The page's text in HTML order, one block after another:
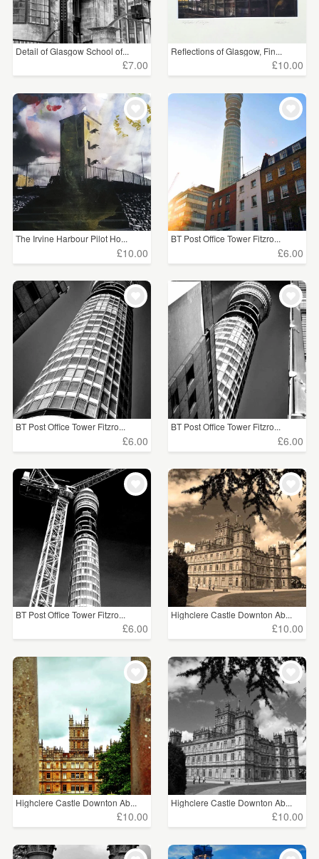
Detail of Glasgow School of...
£7.00
Reflections of Glasgow, Fin...
£10.00
The Irvine Harbour Pilot Ho...
£10.00
BT Post Office Tower Fitzro...
£6.00
BT Post Office Tower Fitzro...
£6.00
BT Post Office Tower Fitzro...
£6.00
BT Post Office Tower Fitzro...
£6.00
Highclere Castle Downton Ab...
£10.00
Highclere Castle Downton Ab...
£10.00
Highclere Castle Downton Ab...
£10.00